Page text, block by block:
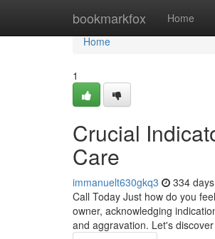
bookmarkfox Home
Home
Home
1
Crucial
Care
immanuelt630gkq3 334
Call Today Just how do you
owner, acknowledging
and aggravation. Let's